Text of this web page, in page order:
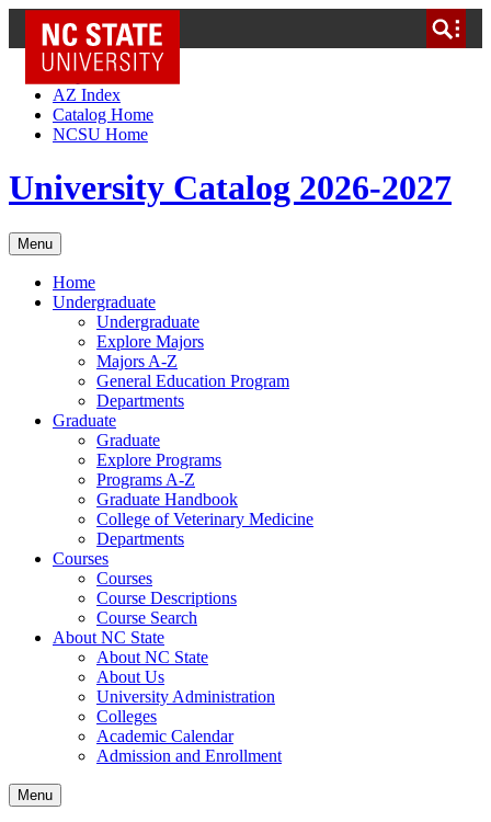
NC State Home
Skip to Content
AZ Index
Catalog Home
NCSU Home
University Catalog 2026-2027
Menu
Home
Undergraduate
Undergraduate
Explore Majors
Majors A-Z
General Education Program
Departments
Graduate
Graduate
Explore Programs
Programs A-Z
Graduate Handbook
College of Veterinary Medicine
Departments
Courses
Courses
Course Descriptions
Course Search
About NC State
About NC State
About Us
University Administration
Colleges
Academic Calendar
Admission and Enrollment
Menu